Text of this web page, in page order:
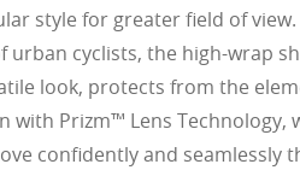
style for greater field of
urban cyclists, the high-wrap
look, protects from the
with Prizm™ Lens Technology,
confidently and seamlessly